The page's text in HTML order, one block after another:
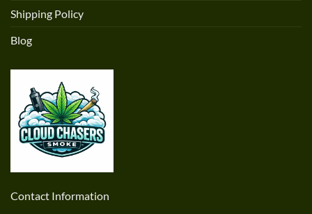
Shipping Policy
Blog
Contact Information